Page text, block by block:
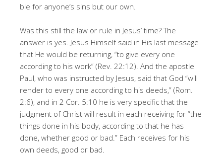
ble for anyone’s sins but our own.
Was this still the law or rule in Jesus’ time? The
answer is yes. Jesus Himself said in His last message
that He would be returning, “to give every one
according to his work” (Rev. 22:12). And the apostle
Paul, who was instructed by Jesus, said that God “will
render to every one according to his deeds,” (Rom.
2:6), and in 2 Cor. 5:10 he is very specific that the
judgment of Christ will result in each receiving for “the
things done in his body, according to that he has
done, whether good or bad.” Each receives for his
own deeds, good or bad.